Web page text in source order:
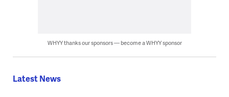
WHYY thanks our sponsors — become a WHYY sponsor
Latest News